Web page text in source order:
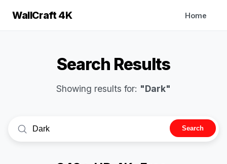
WallCraft 4K Home
Search Results
Showing results for: "Dark"
Search